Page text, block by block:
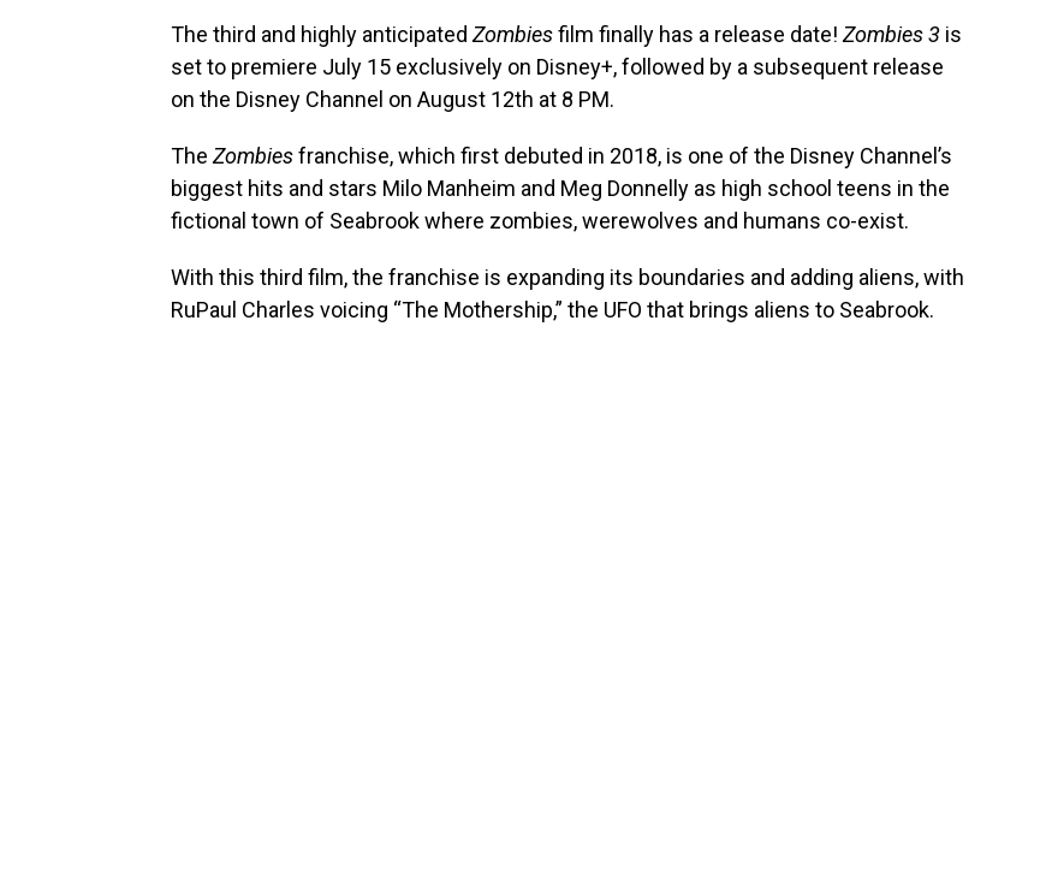
The third and highly anticipated Zombiesfilm finally has a release date! Zombies 3 is
set to premiere July 15 exclusively on Disney+, followed by a subsequent release
on the Disney Channel on August 12th at 8 PM.
The Zombiesfranchise, which first debuted in 2018, is one of the Disney Channel’s
biggest hits and stars Milo Manheim and Meg Donnelly as high school teens in the
fictional town of Seabrook where zombies, werewolves and humans co-exist.
With this third film, the franchise is expanding its boundaries and adding aliens, with
RuPaul Charles voicing “The Mothership,” the UFO that brings aliens to Seabrook.